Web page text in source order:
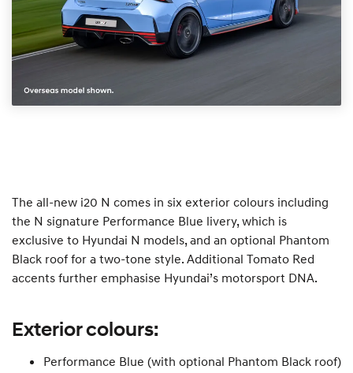
The all-new i20 N comes in six exterior colours including
the N signature Performance Blue livery, which is
exclusive to Hyundai N models, and an optional Phantom
Black roof for a two-tone style. Additional Tomato Red
accents further emphasise Hyundai’s motorsport DNA.
Exterior colours:
Performance Blue (with optional Phantom Black roof)